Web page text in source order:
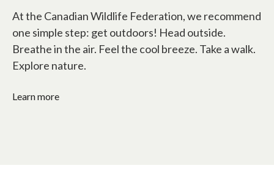
At the Canadian Wildlife Federation, we recommend
one simple step: get outdoors! Head outside.
Breathe in the air. Feel the cool breeze. Take a walk.
Explore nature.
Learn more